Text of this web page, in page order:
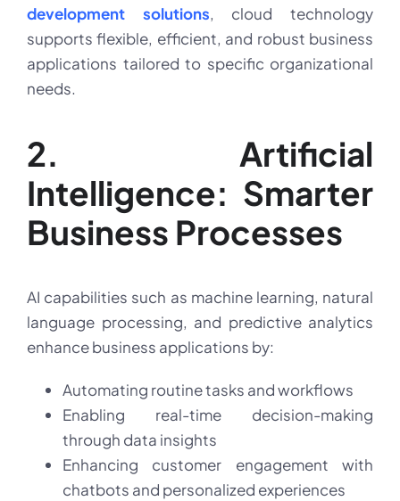
development solutions, cloud technology
supports flexible, efficient, and robust business
applications tailored to specific organizational
needs.
2. Artificial
Intelligence: Smarter
Business Processes
AI capabilities such as machine learning, natural
language processing, and predictive analytics
enhance business applications by:
Automating routine tasks and workflows
Enabling real-time decision-making
through data insights
Enhancing customer engagement with
chatbots and personalized experiences